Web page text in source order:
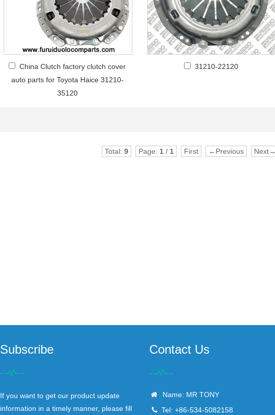
China Clutch factory clutch cover
auto parts for Toyota Haice 31210-
35120
31210-22120
Total: 9 Page: 1/ 1 First ←Previous Next→
Subscribe
If you want to get our product update
information in a timely manner, please fill
Contact Us
Name: MR TONY
Tel: +86-534-5082158